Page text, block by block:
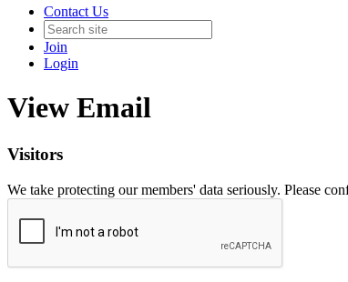
Contact Us
Join
Login
View Email
Visitors
We take protecting our members' data seriously. Please